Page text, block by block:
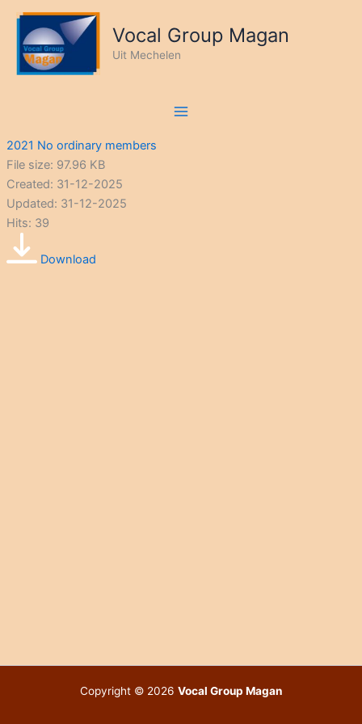
inhoud
Vocal Group Magan
Uit Mechelen
2021 No ordinary members
File size: 97.96 KB
Created: 31-12-2025
Updated: 31-12-2025
Hits: 39
Download
Copyright © 2026 Vocal Group Magan